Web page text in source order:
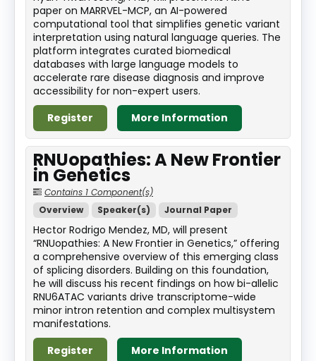
paper on MARRVEL-MCP, an AI-powered
computational tool that simplifies genetic variant
interpretation using natural language queries. The
platform integrates curated biomedical
databases with large language models to
accelerate rare disease diagnosis and improve
accessibility for non-expert users.
Register
More Information
RNUopathies: A New Frontier
in Genetics
Contains 1 Component(s)
Overview
Speaker(s) Journal Paper
Hector Rodrigo Mendez, MD, will present
“RNUopathies: A New Frontier in Genetics,” offering
a comprehensive overview of this emerging class
of splicing disorders. Building on this foundation,
he will discuss his recent findings on how bi-allelic
RNU6ATAC variants drive transcriptome-wide
minor intron retention and complex multisystem
manifestations.
Register
More Information